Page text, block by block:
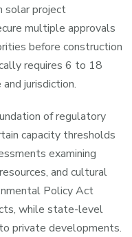
solar project
multiple approvals
before construction
requires 6 to 18
jurisdiction.
of regulatory
capacity thresholds
examining
and cultural
Policy Act
while state-level
private developments.